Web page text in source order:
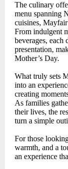
The culinary
menu spanning
cuisines,
From indulgent
beverages, each
presentation,
Mother’s Day.
What truly sets
into an
creating
As families
their lives, the
turn a simple
For those
warmth, and a
an experience